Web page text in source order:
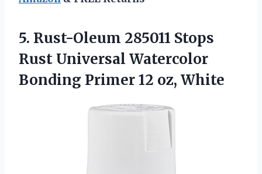
5. Rust-Oleum 285011 Stops
Rust Universal Watercolor
Bonding Primer 12 oz, White